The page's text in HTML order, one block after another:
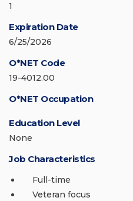
1
Expiration Date
6/25/2026
O*NET Code
19-4012.00
O*NET Occupation
Education Level
None
Job Characteristics
Full-time
Veteran focus